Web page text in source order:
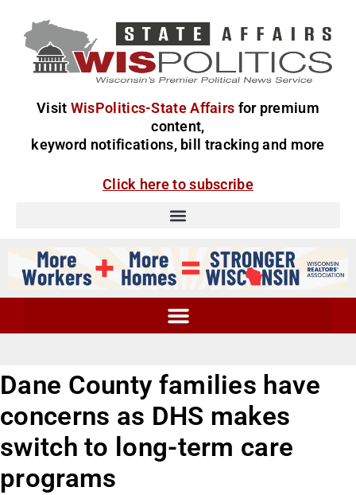
Visit WisPolitics-State Affairs for premium
content,
keyword notifications, bill tracking and more
Click here to subscribe
Dane County families have
concerns as DHS makes
switch to long-term care
programs